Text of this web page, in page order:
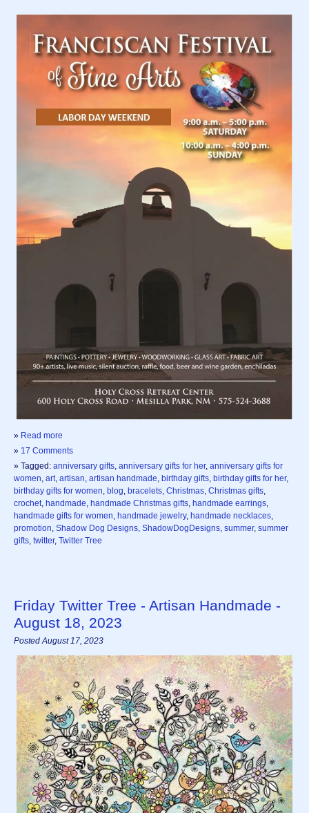
» Read more
» 17 Comments
» Tagged: anniversary gifts anniversary gifts for her, anniversary gifts for
women art artisan artisan handmade birthday gifts birthday gifts for her,
birthday gifts for women blog bracelets Christmas Christmas gifts
crochet handmade handmade Christmas gifts handmade earrings
handmade gifts for women handmade jewelry, handmade necklaces
promotion Shadow Dog Designs ShadowDogDesigns summer, summer
gifts twitter, Twitter Tree
Friday Twitter Tree - Artisan Handmade -
August 18, 2023
Posted August 17, 2023